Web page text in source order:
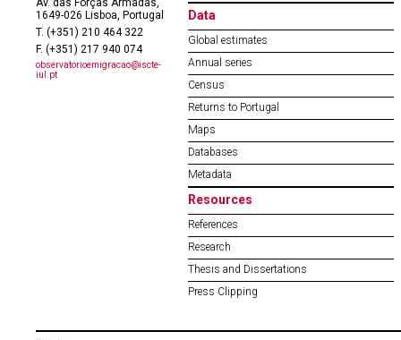
Av. das Forças Armadas,
1649-026 Lisboa, Portugal
T. (+351) 210 464 322
F. (+351) 217 940 074
observatorioemigracao@iscte-
iul.pt
Data
Global estimates
Annual series
Census
Returns to Portugal
Maps
Databases
Metadata
Resources
References
Research
Thesis and Dissertations
Press Clipping